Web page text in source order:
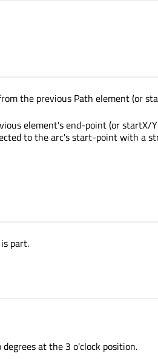
the previous Path element (or
element's end-point (or startX/
to the arc's start-point with a
part.
at the 3 o'clock position.